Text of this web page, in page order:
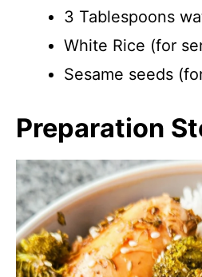
3 Tablespoons
White Rice (for
Sesame seeds
Preparation